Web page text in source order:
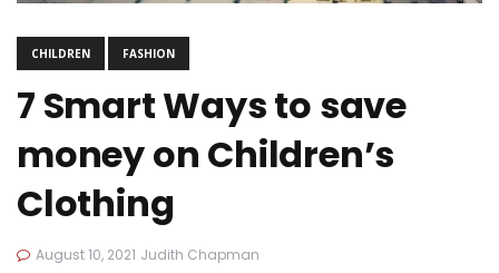
CHILDREN FASHION
7 Smart Ways to save
money on Children’s
Clothing
August 10, 2021 Judith Chapman